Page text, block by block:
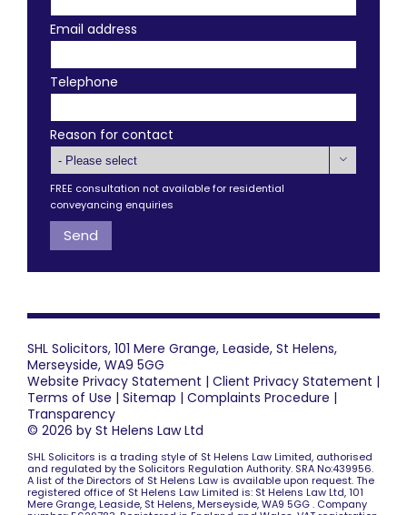
Email address
Telephone
Reason for contact

FREE consultation not available for residential
conveyancing enquiries
SHL Solicitors, 101 Mere Grange, Leaside, St Helens,
Merseyside, WA9 5GG
Website Privacy Statement | Client Privacy Statement |
Terms of Use | Sitemap | Complaints Procedure |
Transparency
© 2026 by St Helens Law Ltd
SHL Solicitors is a trading style of St Helens Law Limited, authorised
and regulated by the Solicitors Regulation Authority. SRA No:439956.
A list of the Directors of St Helens Law is available upon request. The
registered office of St Helens Law Limited is: St Helens Law Ltd, 101
Mere Grange, Leaside, St Helens, Merseyside, WA9 5GG . Company